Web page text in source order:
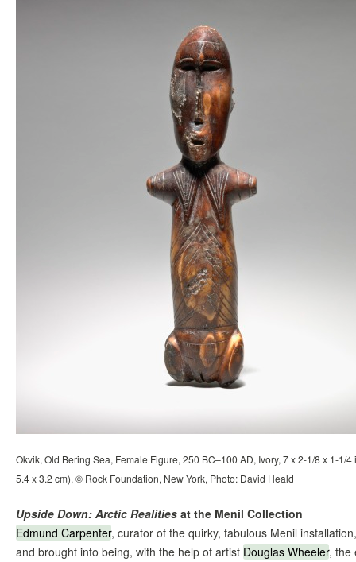
Okvik, Old Bering Sea, Female Figure, 250 BC–100 AD, Ivory, 7 x 2-1/8 x 1-1/4
5.4 x 3.2 cm), © Rock Foundation, New York, Photo: David Heald
Upside Down: Arctic Realities at the Menil Collection
Edmund Carpenter, curator of the quirky, fabulous Menil
and brought into being, with the help of artist Douglas Wheeler, the